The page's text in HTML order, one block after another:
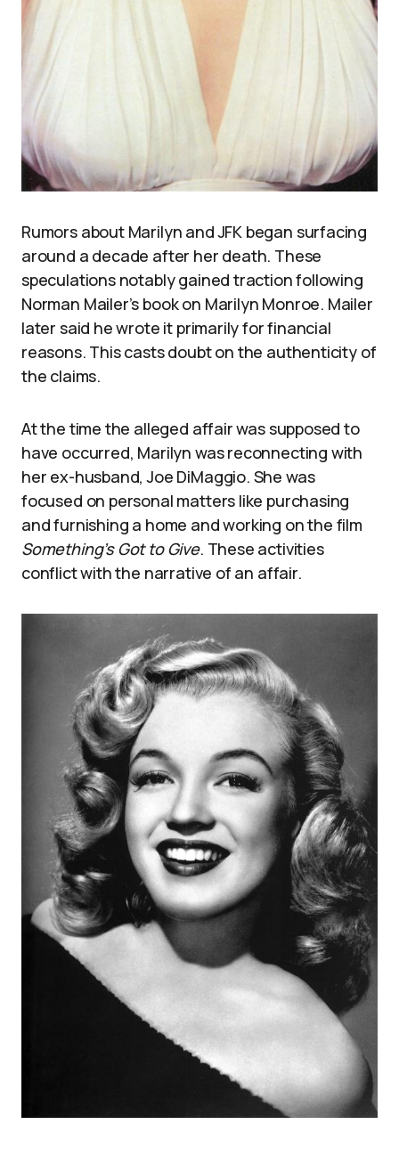
Rumors about Marilyn and JFK began surfacing
around a decade after her death. These
speculations notably gained traction following
Norman Mailer’s book on Marilyn Monroe. Mailer
later said he wrote it primarily for financial
reasons. This casts doubt on the authenticity of
the claims.
At the time the alleged affair was supposed to
have occurred, Marilyn was reconnecting with
her ex-husband, Joe DiMaggio. She was
focused on personal matters like purchasing
and furnishing a home and working on the film
Something’s Got to Give. These activities
conflict with the narrative of an affair.